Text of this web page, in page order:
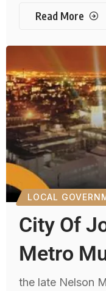
Read More
LOCAL
City Of
Metro
the late Nelson